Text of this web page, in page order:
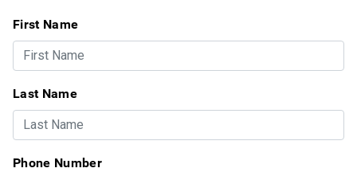
First Name
Last Name
Phone Number